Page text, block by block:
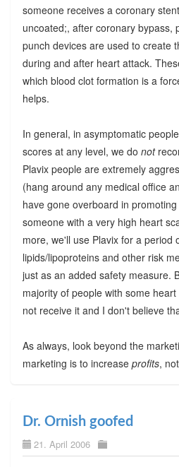
someone receives a coronary
uncoated;, after coronary bypass,
punch devices are used to create
during and after heart attack.
which blood clot formation is a
helps.
In general, in asymptomatic
scores at any level, we do not
Plavix people are extremely
(hang around any medical office
have gone overboard in
someone with a very high heart
more, we'll use Plavix for a period
lipids/lipoproteins and other risk
just as an added safety measure.
majority of people with some
not receive it and I don't believe
As always, look beyond the
marketing is to increase profits,
Dr. Ornish goofed
21. April 2006